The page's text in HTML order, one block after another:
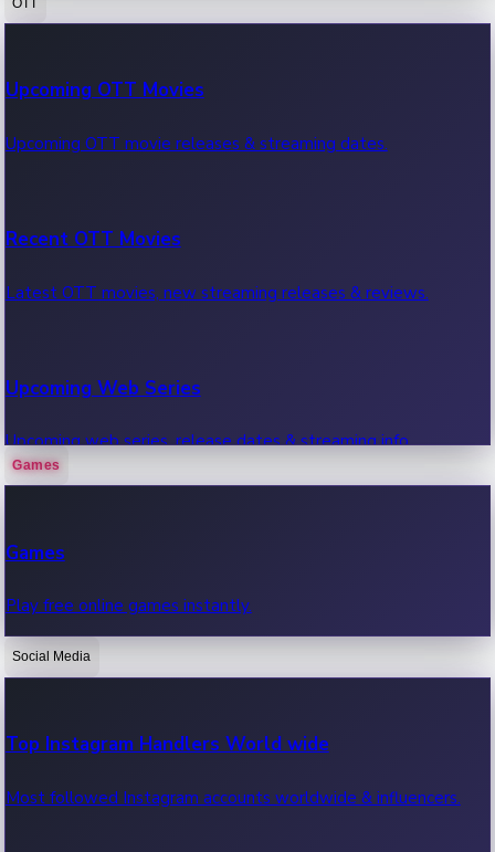
100 Cr Club Movies
Movies in 100 crore club, box office hits.
Upcoming OTT Movies
Upcoming OTT movie releases & streaming dates.
Recent OTT Movies
Latest OTT movies, new streaming releases & reviews.
Upcoming Web Series
Upcoming web series, release dates & streaming info.
OTT News
Recent OTT News.
Games
Games
Play free online games instantly.
Social Media
Top Instagram Handlers World wide
Most followed Instagram accounts worldwide & influencers.